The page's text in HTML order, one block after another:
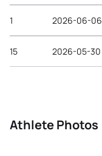
1 2026-06-06
15 2026-05-30
Athlete Photos